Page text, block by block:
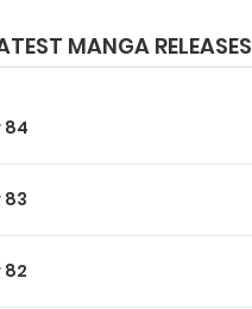
MANGA RELEASES
84